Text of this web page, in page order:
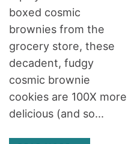
boxed cosmic
brownies from the
grocery store, these
decadent, fudgy
cosmic brownie
cookies are 100X more
delicious (and so...